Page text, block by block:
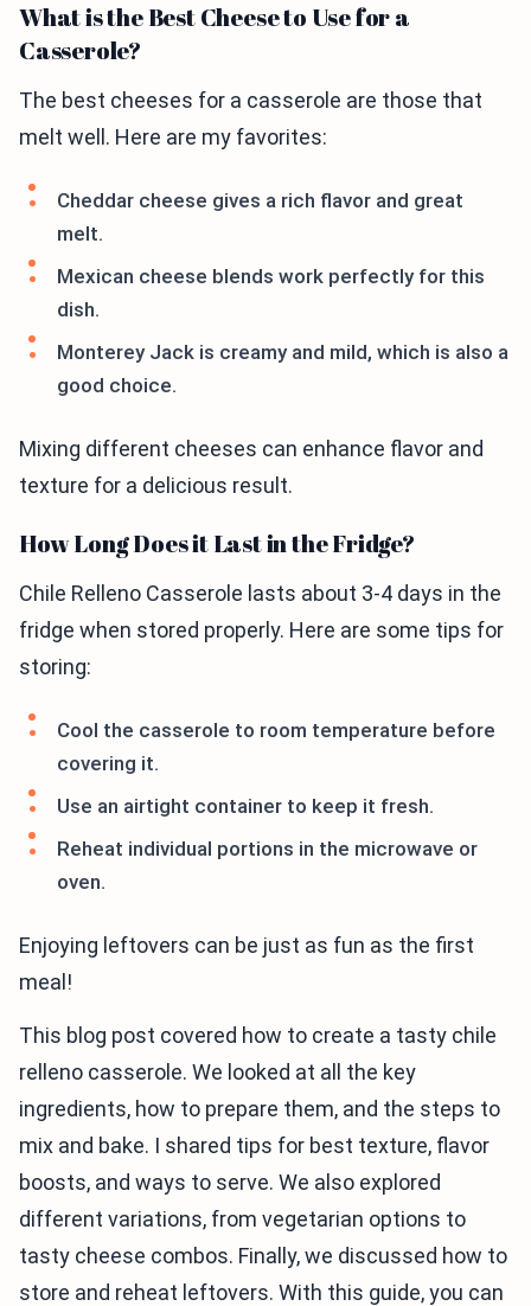
What is the Best Cheese to Use for a
Casserole?
The best cheeses for a casserole are those that
melt well. Here are my favorites:
Cheddar cheese gives a rich flavor and great
melt.
Mexican cheese blends work perfectly for this
dish.
Monterey Jack is creamy and mild, which is also a
good choice.
Mixing different cheeses can enhance flavor and
texture for a delicious result.
How Long Does it Last in the Fridge?
Chile Relleno Casserole lasts about 3-4 days in the
fridge when stored properly. Here are some tips for
storing:
Cool the casserole to room temperature before
covering it.
Use an airtight container to keep it fresh.
Reheat individual portions in the microwave or
oven.
Enjoying leftovers can be just as fun as the first
meal!
This blog post covered how to create a tasty chile
relleno casserole. We looked at all the key
ingredients, how to prepare them, and the steps to
mix and bake. I shared tips for best texture, flavor
boosts, and ways to serve. We also explored
different variations, from vegetarian options to
tasty cheese combos. Finally, we discussed how to
store and reheat leftovers. With this guide, you can